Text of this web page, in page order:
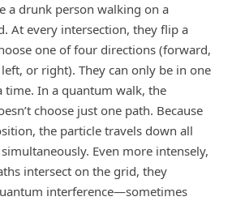
a drunk person walking on a
At every intersection, they flip a
one of four directions (forward,
or right). They can only be in one
time. In a quantum walk, the
choose just one path. Because
the particle travels down all
Even more intensely,
intersect on the grid, they
interference—sometimes